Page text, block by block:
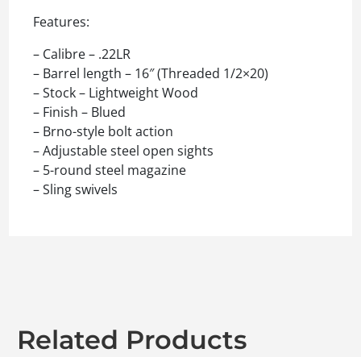
Features:
– Calibre – .22LR
– Barrel length – 16″ (Threaded 1/2×20)
– Stock – Lightweight Wood
– Finish – Blued
– Brno-style bolt action
– Adjustable steel open sights
– 5-round steel magazine
– Sling swivels
Related Products